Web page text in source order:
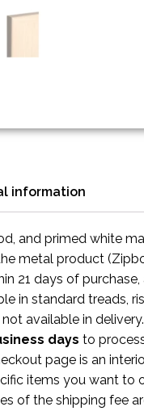
information
and primed white
metal product
21 days of
in standard treads,
available in delivery.
days to
page is an
items you want to
of the shipping fee